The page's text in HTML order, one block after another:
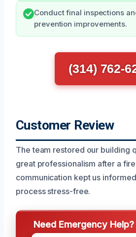
Conduct final inspections
prevention improvements.
(314) 762-
Customer Review
The team restored our building
great professionalism after a
communication kept us
process stress-free.
Need Emergency